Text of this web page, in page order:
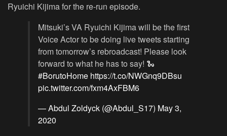
Ryuichi Kijima for the re-run episode.
Mitsuki’s VA Ryuichi Kijima will be the first
Voice Actor to be doing live tweets starting
from tomorrow’s rebroadcast! Please look
forward to what he has to say! 🐍
#BorutoHome https://t.co/NWGnq9DBsu
pic.twitter.com/fxm4AxFBM6
— Abdul Zoldyck (@Abdul_S17) May 3,
2020